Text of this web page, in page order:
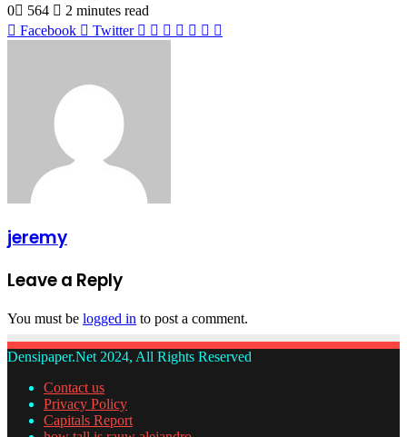
0
564
2 minutes read
Facebook
Twitter LinkedIn
Tumblr
Pinterest
Reddit
VKontakte
Share
jeremy
Leave a Reply
You must be logged in to post a comment.
Densipaper.Net 2024, All Rights Reserved
Contact us
Privacy Policy
Capitals Report